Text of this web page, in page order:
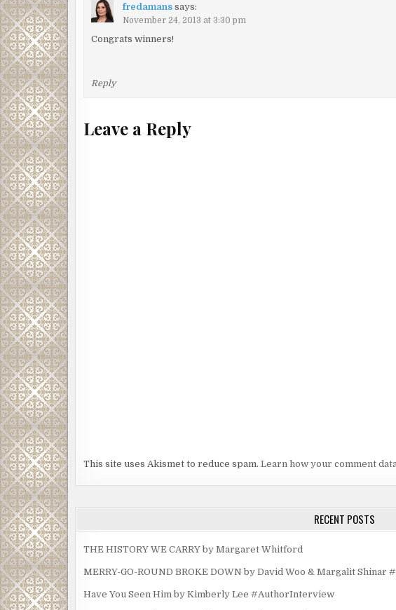
fredamans says:
November 24, 2013 at 3:30 pm
Congrats winners!
Reply
Leave a Reply
This site uses Akismet to reduce spam. Learn how your comment
RECENT POSTS
THE HISTORY WE CARRY by Margaret Whitford
MERRY-GO-ROUND BROKE DOWN by David Woo & Margalit
Have You Seen Him by Kimberly Lee #AuthorInterview